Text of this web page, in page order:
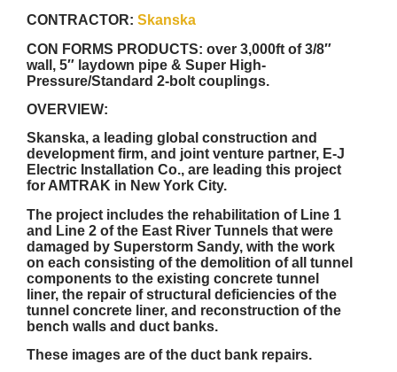
CONTRACTOR: Skanska
CON FORMS PRODUCTS: over 3,000ft of 3/8″
wall, 5″ laydown pipe & Super High-
Pressure/Standard 2-bolt couplings.
OVERVIEW:
Skanska, a leading global construction and
development firm, and joint venture partner, E-J
Electric Installation Co., are leading this project
for AMTRAK in New York City.
The project includes the rehabilitation of Line 1
and Line 2 of the East River Tunnels that were
damaged by Superstorm Sandy, with the work
on each consisting of the demolition of all tunnel
components to the existing concrete tunnel
liner, the repair of structural deficiencies of the
tunnel concrete liner, and reconstruction of the
bench walls and duct banks.
These images are of the duct bank repairs.